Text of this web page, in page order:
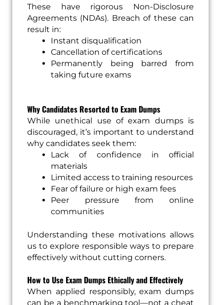
These have rigorous Non-Disclosure
Agreements (NDAs). Breach of these can
result in:
Instant disqualification
Cancellation of certifications
Permanently being barred from
taking future exams
Why Candidates Resorted to Exam Dumps
While unethical use of exam dumps is
discouraged, it’s important to understand
why candidates seek them:
Lack of confidence in official
materials
Limited access to training resources
Fear of failure or high exam fees
Peer pressure from online
communities
Understanding these motivations allows
us to explore responsible ways to prepare
effectively without cutting corners.
How to Use Exam Dumps Ethically and Effectively
When applied responsibly, exam dumps
can be a benchmarking tool—not a cheat